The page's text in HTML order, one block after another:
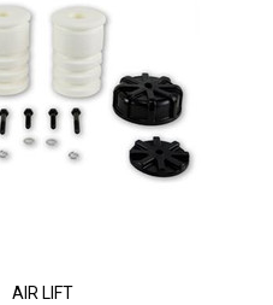
AIR LIFT